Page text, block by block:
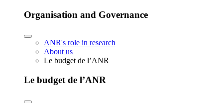
Organisation and Governance
ANR's role in research
About us
Le budget de l’ANR
Le budget de l’ANR